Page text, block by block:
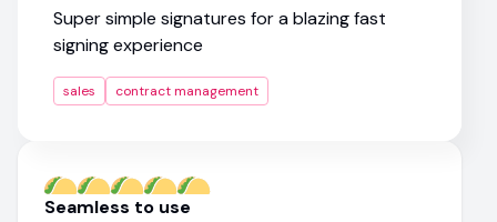
Super simple signatures for a blazing fast
signing experience
sales contract management
Seamless to use